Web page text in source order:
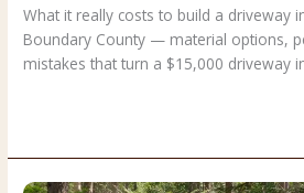
What it really costs to build a driveway
Boundary County — material options,
mistakes that turn a $15,000 driveway
Driveway
in